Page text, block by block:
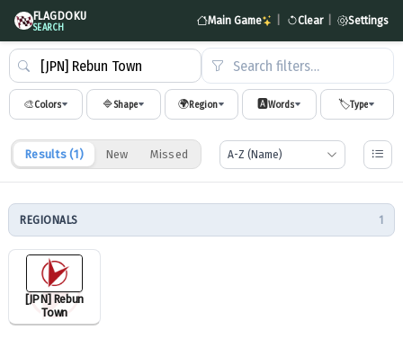
FLAGDOKU
SEARCH Main Game Clear Settings
Search filters…
🎨Colors 🔷Shape 🌍Region 🅰️Words 🏷️Type
Results (1) New Missed
REGIONALS 1
[JPN] Rebun
Town